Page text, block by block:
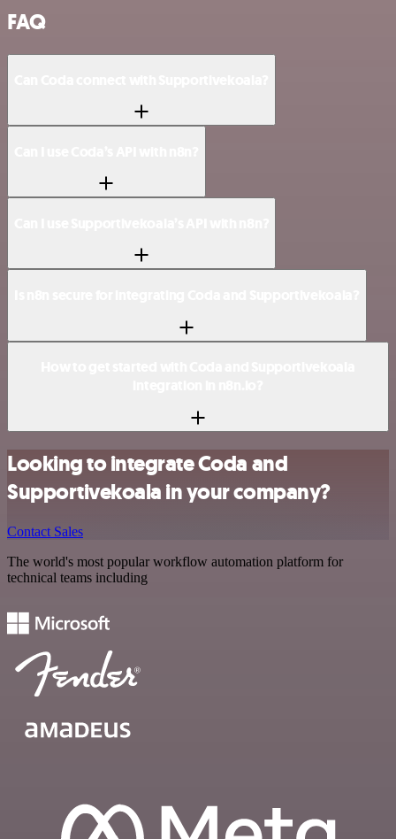
FAQ
Looking to integrate Coda and
Supportivekoala in your company?
Contact Sales
The world's most popular workflow automation platform for
technical teams including